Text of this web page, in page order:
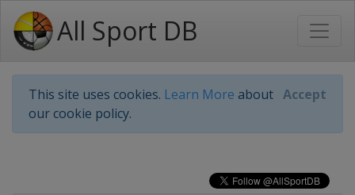
All Sport DB
This site uses cookies. Learn More about
our cookie policy.
Accept